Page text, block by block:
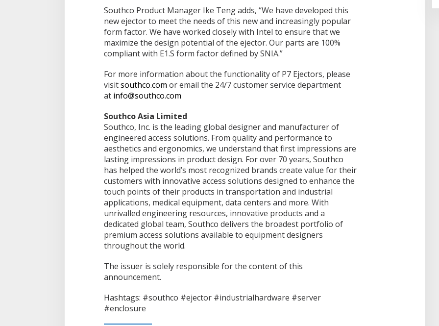
Southco Product Manager Ike Teng adds, “We have developed this
new ejector to meet the needs of this new and increasingly popular
form factor. We have worked closely with Intel to ensure that we
maximize the design potential of the ejector. Our parts are 100%
compliant with E1.S form factor defined by SNIA.”
For more information about the functionality of P7 Ejectors, please
visitsouthco.com or email the 24/7 customer service department
at info@southco.com
Southco Asia Limited
Southco, Inc. is the leading global designer and manufacturer of
engineered access solutions. From quality and performance to
aesthetics and ergonomics, we understand that first impressions are
lasting impressions in product design. For over 70 years, Southco
has helped the world’s most recognized brands create value for their
customers with innovative access solutions designed to enhance the
touch points of their products in transportation and industrial
applications, medical equipment, data centers and more. With
unrivalled engineering resources, innovative products and a
dedicated global team, Southco delivers the broadest portfolio of
premium access solutions available to equipment designers
throughout the world.
The issuer is solely responsible for the content of this
announcement.
Hashtags: #southco #ejector #industrialhardware #server
#enclosure